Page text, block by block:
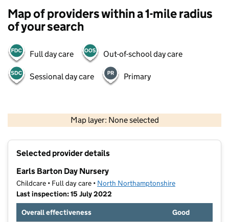
Map of providers within a 1-mile radius
of your search
Full day care Out-of-school day care
Sessional day care Primary
Map layer: None selected
Contains OS data © Crown copyright and database rights 2026
Selected provider details
Earls Barton Day Nursery
Childcare • Full day care • North Northamptonshire
Last inspection: 15 July 2022
Overall effectiveness
Good